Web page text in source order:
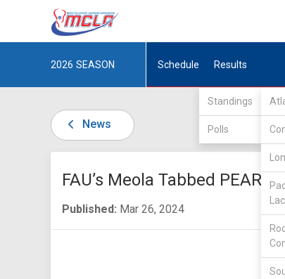
2026 SEASON Schedule Results
Standings
Polls
News
FAU’s Meola Tabbed PEARL
Published: Mar 26, 2024